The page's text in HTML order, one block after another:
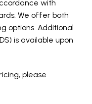
with
We offer both
options. Additional
is available upon
please